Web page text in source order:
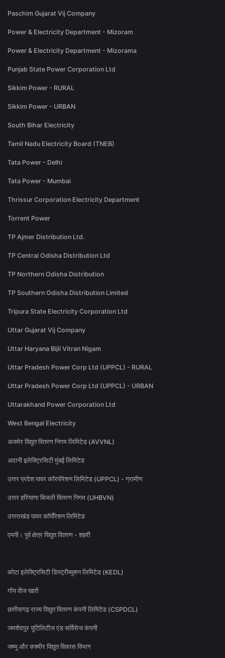
Paschim Gujarat Vij Company
Power & Electricity Department - Mizoram
Power & Electricity Department - Mizorama
Punjab State Power Corporation Ltd
Sikkim Power - RURAL
Sikkim Power - URBAN
South Bihar Electricity
Tamil Nadu Electricity Board (TNEB)
Tata Power - Delhi
Tata Power - Mumbai
Thrissur Corporation Electricity Department
Torrent Power
TP Ajmer Distribution Ltd.
TP Central Odisha Distribution Ltd
TP Northern Odisha Distribution
TP Southern Odisha Distribution Limited
Tripura State Electricity Corporation Ltd
Uttar Gujarat Vij Company
Uttar Haryana Bijli Vitran Nigam
Uttar Pradesh Power Corp Ltd (UPPCL) - RURAL
Uttar Pradesh Power Corp Ltd (UPPCL) - URBAN
Uttarakhand Power Corporation Ltd
West Bengal Electricity
अजमेर विद्युत वितरण निगम लिमिटेड (AVVNL)
अदानी इलेक्ट्रिसिटी मुंबई लिमिटेड
उत्तर प्रदेश पावर कॉरपोरेशन लिमिटेड (UPPCL) - ग्रामीण
उत्तर हरियाणा बिजली वितरण निगम (UHBVN)
उत्तराखंड पावर कॉर्पोरेशन लिमिटेड
एमपी। पूर्व क्षेत्र विद्युत वितरण - शहरी
कोटा इलेक्ट्रिसिटी डिस्ट्रीब्यूशन लिमिटेड (KEDL)
गोंय वीज खातें
छत्तीसगढ़ राज्य विद्युत वितरण कंपनी लिमिटेड (CSPDCL)
जमशेदपुर यूटिलिटीज एंड सर्विसेज कंपनी
जम्मू और कश्मीर विद्युत विकास विभाग